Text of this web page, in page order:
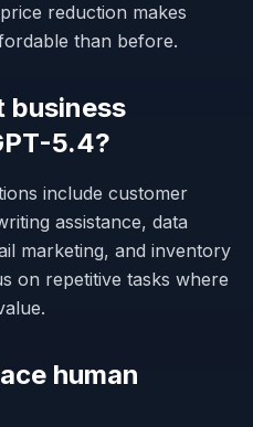
reduction makes
than before.
business
5.4?
include customer
assistance, data
marketing, and inventory
on repetitive tasks where
human